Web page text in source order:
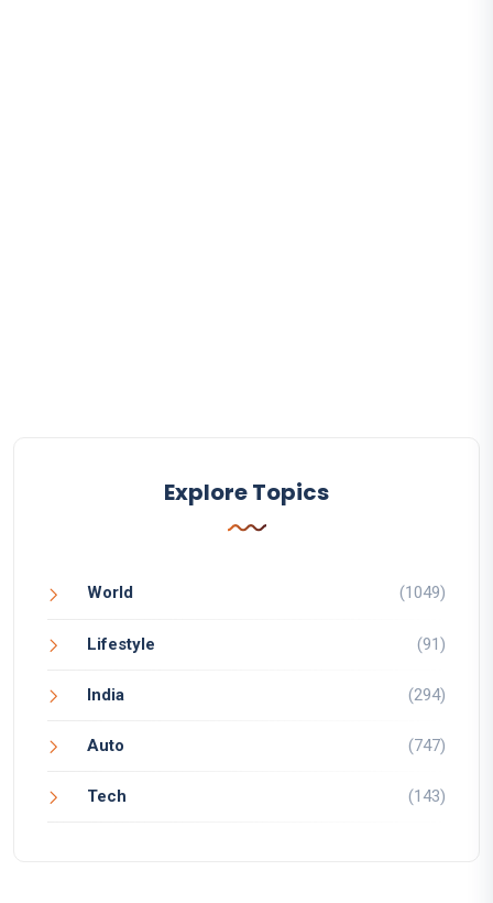
Explore Topics
World (1049)
Lifestyle (91)
India (294)
Auto (747)
Tech (143)